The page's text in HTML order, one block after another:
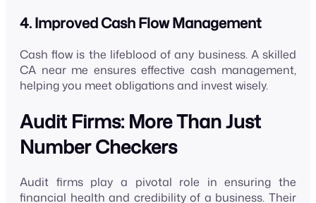
4. Improved Cash Flow Management
Cash flow is the lifeblood of any business. A skilled
CA near me ensures effective cash management,
helping you meet obligations and invest wisely.
Audit Firms: More Than Just
Number Checkers
Audit firms play a pivotal role in ensuring the
financial health and credibility of a business. Their